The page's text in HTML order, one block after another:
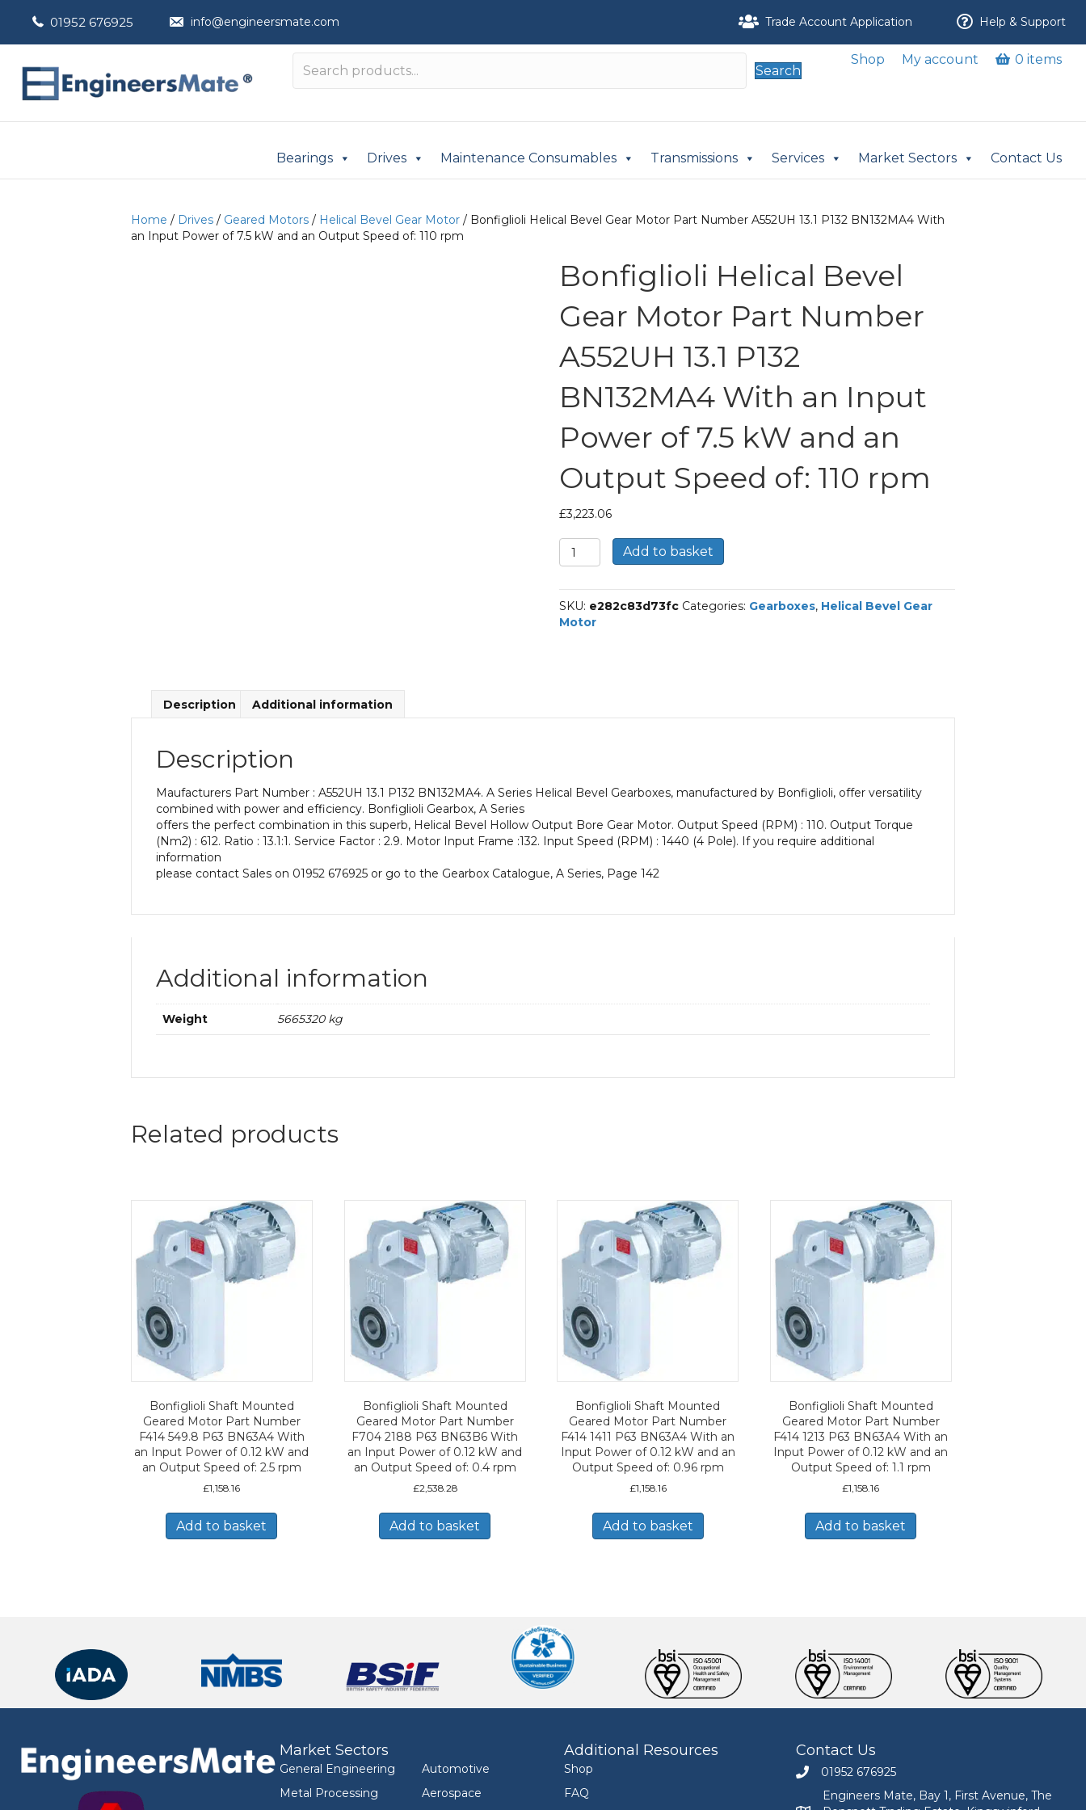
01952 676925 info@engineersmate.com Trade Account Application Help & Support
Search
Shop My account 0 items
Bearings Drives Maintenance Consumables Transmissions Services Market Sectors Contact Us
Home / Drives / Geared Motors / Helical Bevel Gear Motor / Bonfiglioli Helical Bevel Gear Motor Part Number A552UH 13.1 P132 BN132MA4 With
an Input Power of 7.5 kW and an Output Speed of: 110 rpm
Bonfiglioli Helical Bevel
Gear Motor Part Number
A552UH 13.1 P132
BN132MA4 With an Input
Power of 7.5 kW and an
Output Speed of: 110 rpm
£3,223.06
Bonfiglioli
Helical
Gear
Motor
Part
With
of
kW
and
Output
110
Add to basket
SKU: e282c83d73fc Categories: Gearboxes, Helical Bevel Gear
Motor
Description Additional information
Description
Maufacturers Part Number : A552UH 13.1 P132 BN132MA4. A Series Helical Bevel Gearboxes, manufactured by Bonfiglioli, offer versatility
combined with power and efficiency. Bonfiglioli Gearbox, A Series
offers the perfect combination in this superb, Helical Bevel Hollow Output Bore Gear Motor. Output Speed (RPM) : 110. Output Torque
(Nm2) : 612. Ratio : 13.1:1. Service Factor : 2.9. Motor Input Frame :132. Input Speed (RPM) : 1440 (4 Pole). If you require additional
information
please contact Sales on 01952 676925 or go to the Gearbox Catalogue, A Series, Page 142
Additional information
Weight 5665320 kg
Related products
Bonfiglioli Shaft Mounted
Geared Motor Part Number
F414 549.8 P63 BN63A4 With
an Input Power of 0.12 kW and
an Output Speed of: 2.5 rpm
£1,158.16
Add to basket
Bonfiglioli Shaft Mounted
Geared Motor Part Number
F704 2188 P63 BN63B6 With
an Input Power of 0.12 kW and
an Output Speed of: 0.4 rpm
£2,538.28
Add to basket
Bonfiglioli Shaft Mounted
Geared Motor Part Number
F414 1411 P63 BN63A4 With an
Input Power of 0.12 kW and an
Output Speed of: 0.96 rpm
£1,158.16
Add to basket
Bonfiglioli Shaft Mounted
Geared Motor Part Number
F414 1213 P63 BN63A4 With an
Input Power of 0.12 kW and an
Output Speed of: 1.1 rpm
£1,158.16
Add to basket
Market Sectors
General Engineering
Metal Processing
Automotive
Aerospace
Additional Resources
Shop
FAQ
Contact Us
Call Engineers Mate on 01952 676925
01952 676925
Engineers Mate, Bay 1, First Avenue, The